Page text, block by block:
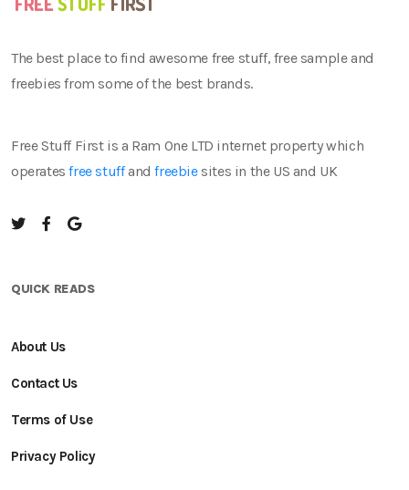
The best place to find awesome free stuff, free sample and
freebies from some of the best brands.
Free Stuff First is a Ram One LTD internet property which
operatesfree stuffandfreebiesites in the US and UK
QUICK READS
About Us
Contact Us
Terms of Use
Privacy Policy